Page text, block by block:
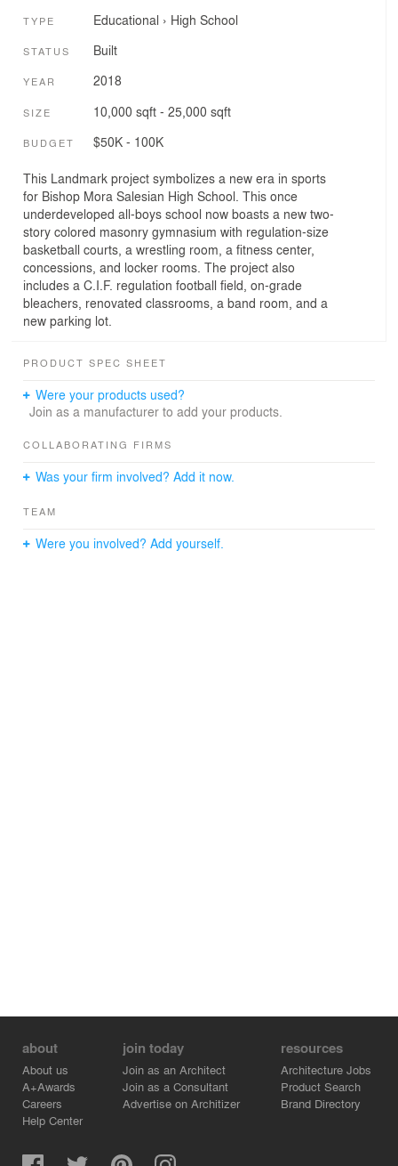
TYPE Educational › High School
STATUS Built
YEAR 2018
SIZE 10,000 sqft - 25,000 sqft
BUDGET $50K - 100K
This Landmark project symbolizes a new era in sports
for Bishop Mora Salesian High School. This once
underdeveloped all-boys school now boasts a new two-
story colored masonry gymnasium with regulation-size
basketball courts, a wrestling room, a fitness center,
concessions, and locker rooms. The project also
includes a C.I.F. regulation football field, on-grade
bleachers, renovated classrooms, a band room, and a
new parking lot.
PRODUCT SPEC SHEET
Were your products used?
Join as a manufacturer to add your products.
COLLABORATING FIRMS
Was your firm involved? Add it now.
TEAM
Were you involved? Add yourself.
about
About us
A+Awards
Careers
Help Center
join today
Join as an Architect
Join as a Consultant
Advertise on Architizer
resources
Architecture Jobs
Product Search
Brand Directory